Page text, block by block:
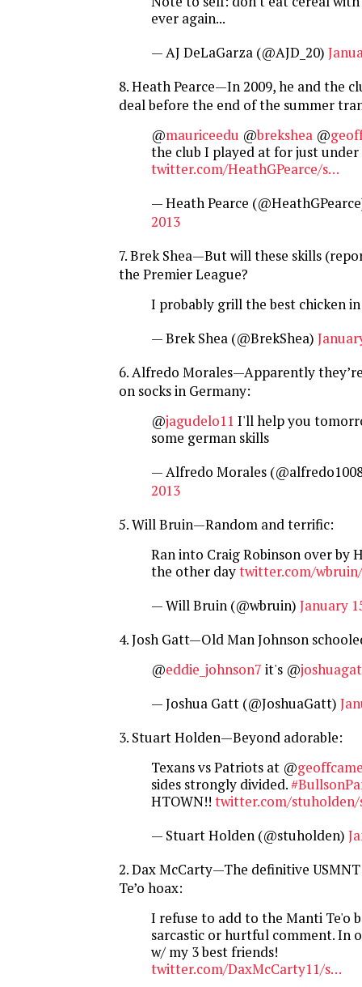
ever again...
— AJ DeLaGarza (@AJD_20)
8. Heath Pearce—In 2009, he and the
deal before the end of the summer
@mauriceedu @brekshea @
the club I played at for just under
twitter.com/HeathGPearce/s…
— Heath Pearce
2013
7. Brek Shea—But will these skills
the Premier League?
I probably grill the best chicken
— Brek Shea (@BrekShea)
6. Alfredo Morales—Apparently
on socks in Germany:
@jagudelo11 I'll help you
some german skills
— Alfredo Morales
2013
5. Will Bruin—Random and terrific:
Ran into Craig Robinson over by
the other daytwitter.com/
— Will Bruin (@wbruin) January
4. Josh Gatt—Old Man Johnson
@eddie_johnson7 it's @
— Joshua Gatt (@JoshuaGatt)
3. Stuart Holden—Beyond adorable:
Texans vs Patriots at @
sides strongly divided.
HTOWN!! twitter.com/
— Stuart Holden (@stuholden)
2. Dax McCarty—The definitive
Te’o hoax:
I refuse to add to the Manti Te'o
sarcastic or hurtful comment. In
w/ my 3 best friends!
twitter.com/DaxMcCarty11/s…